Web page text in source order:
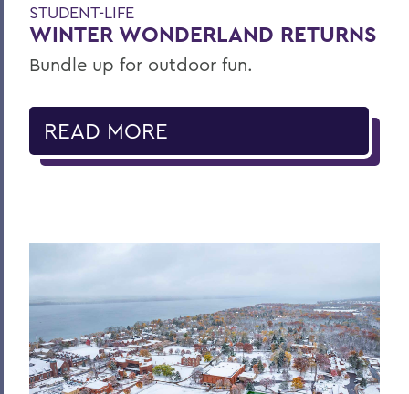
STUDENT-LIFE
WINTER WONDERLAND RETURNS
Bundle up for outdoor fun.
READ MORE